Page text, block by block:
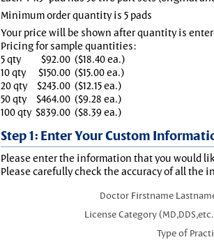
Minimum order quantity is 5 pads
Your price will be shown after quantity is
Pricing for sample quantities:
5 qty
$92.00 ($18.40 ea.)
10 qty
$150.00 ($15.00 ea.)
20 qty
$243.00 ($12.15 ea.)
50 qty
$464.00 ($9.28 ea.)
100 qty $839.00 ($8.39 ea.)
Step 1: Enter Your Custom
Please enter the information that you would
Please carefully check the accuracy of all the
Doctor Firstname
License Category
Type of